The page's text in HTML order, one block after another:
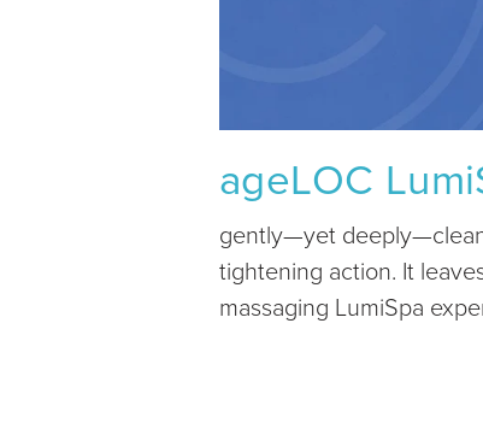
ageLOC
gently—yet
tightening action. It
massaging LumiSpa